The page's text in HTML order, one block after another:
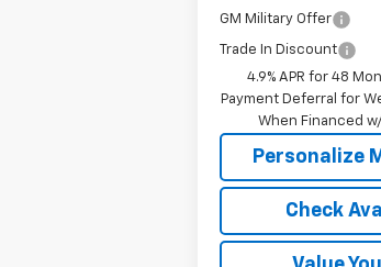
GM Military Offer
Trade In Discount
4.9% APR for 48
Payment Deferral for
When Financed
Personalize
Check